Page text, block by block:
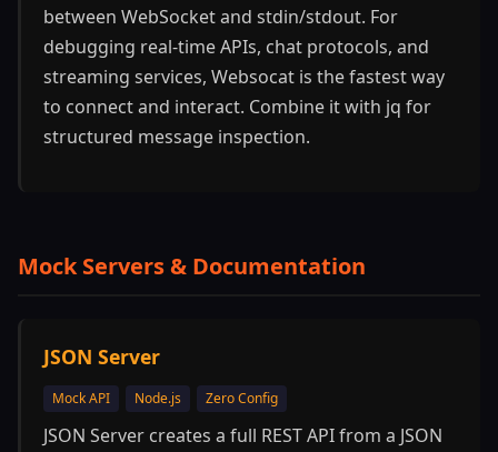
between WebSocket and stdin/stdout. For
debugging real-time APIs, chat protocols, and
streaming services, Websocat is the fastest way
to connect and interact. Combine it with jq for
structured message inspection.
Mock Servers & Documentation
JSON Server
Mock API Node.js Zero Config
JSON Server creates a full REST API from a JSON